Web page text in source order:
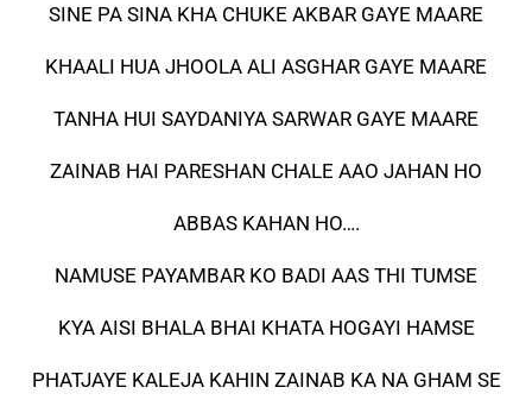
SINE PA SINA KHA CHUKE AKBAR GAYE MAARE
KHAALI HUA JHOOLA ALI ASGHAR GAYE MAARE
TANHA HUI SAYDANIYA SARWAR GAYE MAARE
ZAINAB HAI PARESHAN CHALE AAO JAHAN HO
ABBAS KAHAN HO….
NAMUSE PAYAMBAR KO BADI AAS THI TUMSE
KYA AISI BHALA BHAI KHATA HOGAYI HAMSE
PHATJAYE KALEJA KAHIN ZAINAB KA NA GHAM SE